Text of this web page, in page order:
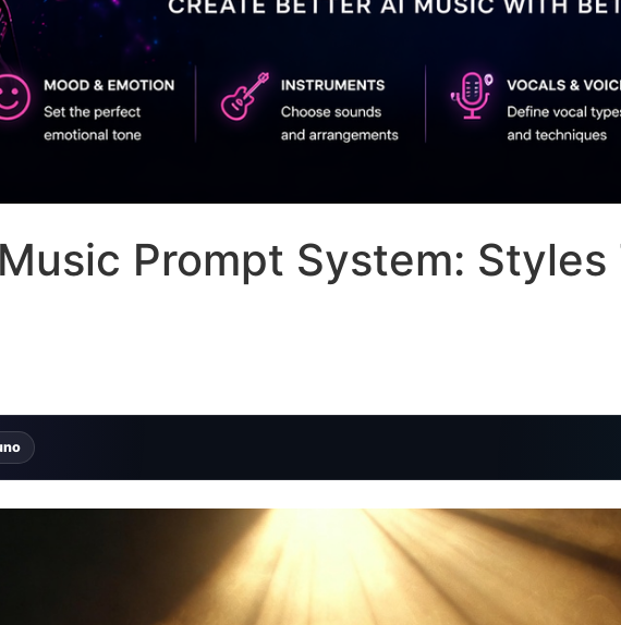
Prompt System: